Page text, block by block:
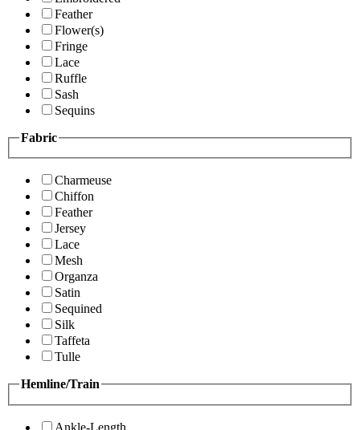
Feather
Flower(s)
Fringe
Lace
Ruffle
Sash
Sequins
Fabric
Charmeuse
Chiffon
Feather
Jersey
Lace
Mesh
Organza
Satin
Sequined
Silk
Taffeta
Tulle
Hemline/Train
Ankle-Length